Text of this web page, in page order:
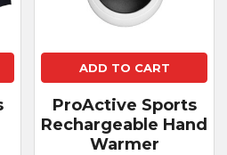
ADD TO CART
ProActive Sports
Rechargeable Hand
Warmer